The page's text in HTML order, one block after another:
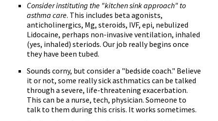
Consider instituting the "kitchen sink approach" to
asthma care. This includes beta agonists,
anticholinergics, Mg, steroids, IVF, epi, nebulized
Lidocaine, perhaps non-invasive ventilation, inhaled
(yes, inhaled) steriods. Our job really begins once
they have been tubed.
Sounds corny, but consider a "bedside coach." Believe
it or not, some really sick asthmatics can be talked
through a severe, life-threatening exacerbation.
This can be a nurse, tech, physician. Someone to
talk to them during this crisis. It works sometimes.